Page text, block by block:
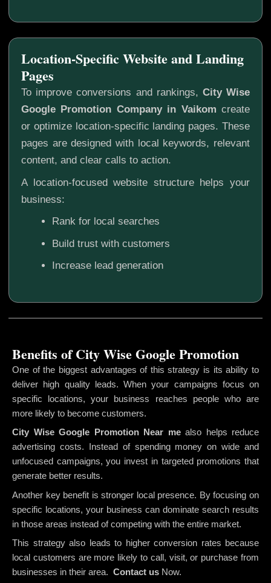
Location-Specific Website and Landing
Pages
To improve conversions and rankings, City Wise
Google Promotion Company in Vaikom create
or optimize location-specific landing pages. These
pages are designed with local keywords, relevant
content, and clear calls to action.
A location-focused website structure helps your
business:
Rank for local searches
Build trust with customers
Increase lead generation
One of the biggest advantages of this strategy is its ability to
deliver high quality leads. When your campaigns focus on
specific locations, your business reaches people who are
more likely to become customers.
City Wise Google Promotion Near me also helps reduce
advertising costs. Instead of spending money on wide and
unfocused campaigns, you invest in targeted promotions that
generate better results.
Another key benefit is stronger local presence. By focusing on
specific locations, your business can dominate search results
in those areas instead of competing with the entire market.
This strategy also leads to higher conversion rates because
local customers are more likely to call, visit, or purchase from
businesses in their area. Contact us Now.
Benefits of City Wise Google Promotion